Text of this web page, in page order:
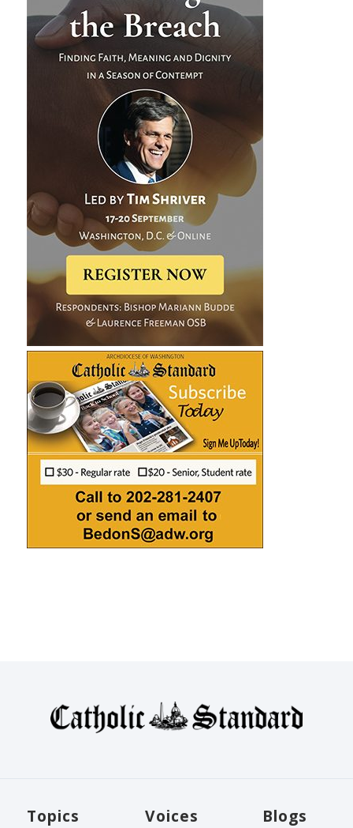
Topics Voices Blogs